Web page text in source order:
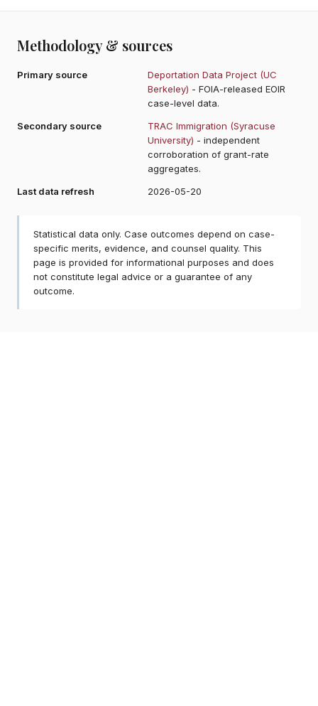
Methodology & sources
Primary source
Deportation Data Project (UC
Berkeley) - FOIA-released EOIR
case-level data.
Secondary source
TRAC Immigration (Syracuse
University) - independent
corroboration of grant-rate
aggregates.
Last data refresh
2026-05-20
Statistical data only. Case outcomes depend on case-
specific merits, evidence, and counsel quality. This
page is provided for informational purposes and does
not constitute legal advice or a guarantee of any
outcome.